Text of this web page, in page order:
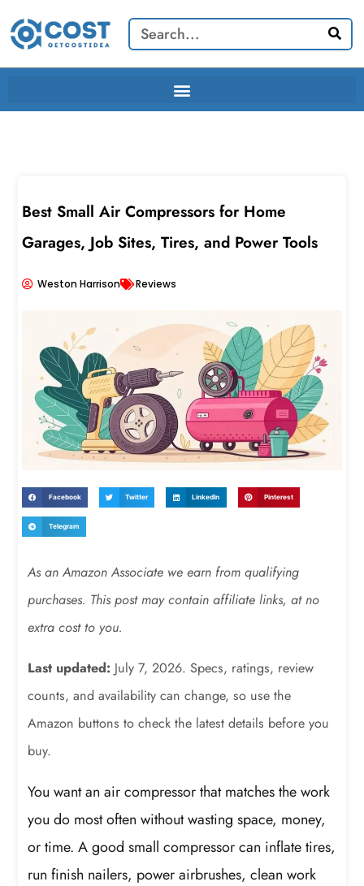
content
Search
Best Small Air Compressors for Home
Garages, Job Sites, Tires, and Power Tools
Weston Harrison Reviews
Facebook Twitter LinkedIn Pinterest
Telegram
As an Amazon Associate we earn from qualifying
purchases. This post may contain affiliate links, at no
extra cost to you.
Last updated: July 7, 2026. Specs, ratings, review
counts, and availability can change, so use the
Amazon buttons to check the latest details before you
buy.
You want an air compressor that matches the work
you do most often without wasting space, money,
or time. A good small compressor can inflate tires,
run finish nailers, power airbrushes, clean work